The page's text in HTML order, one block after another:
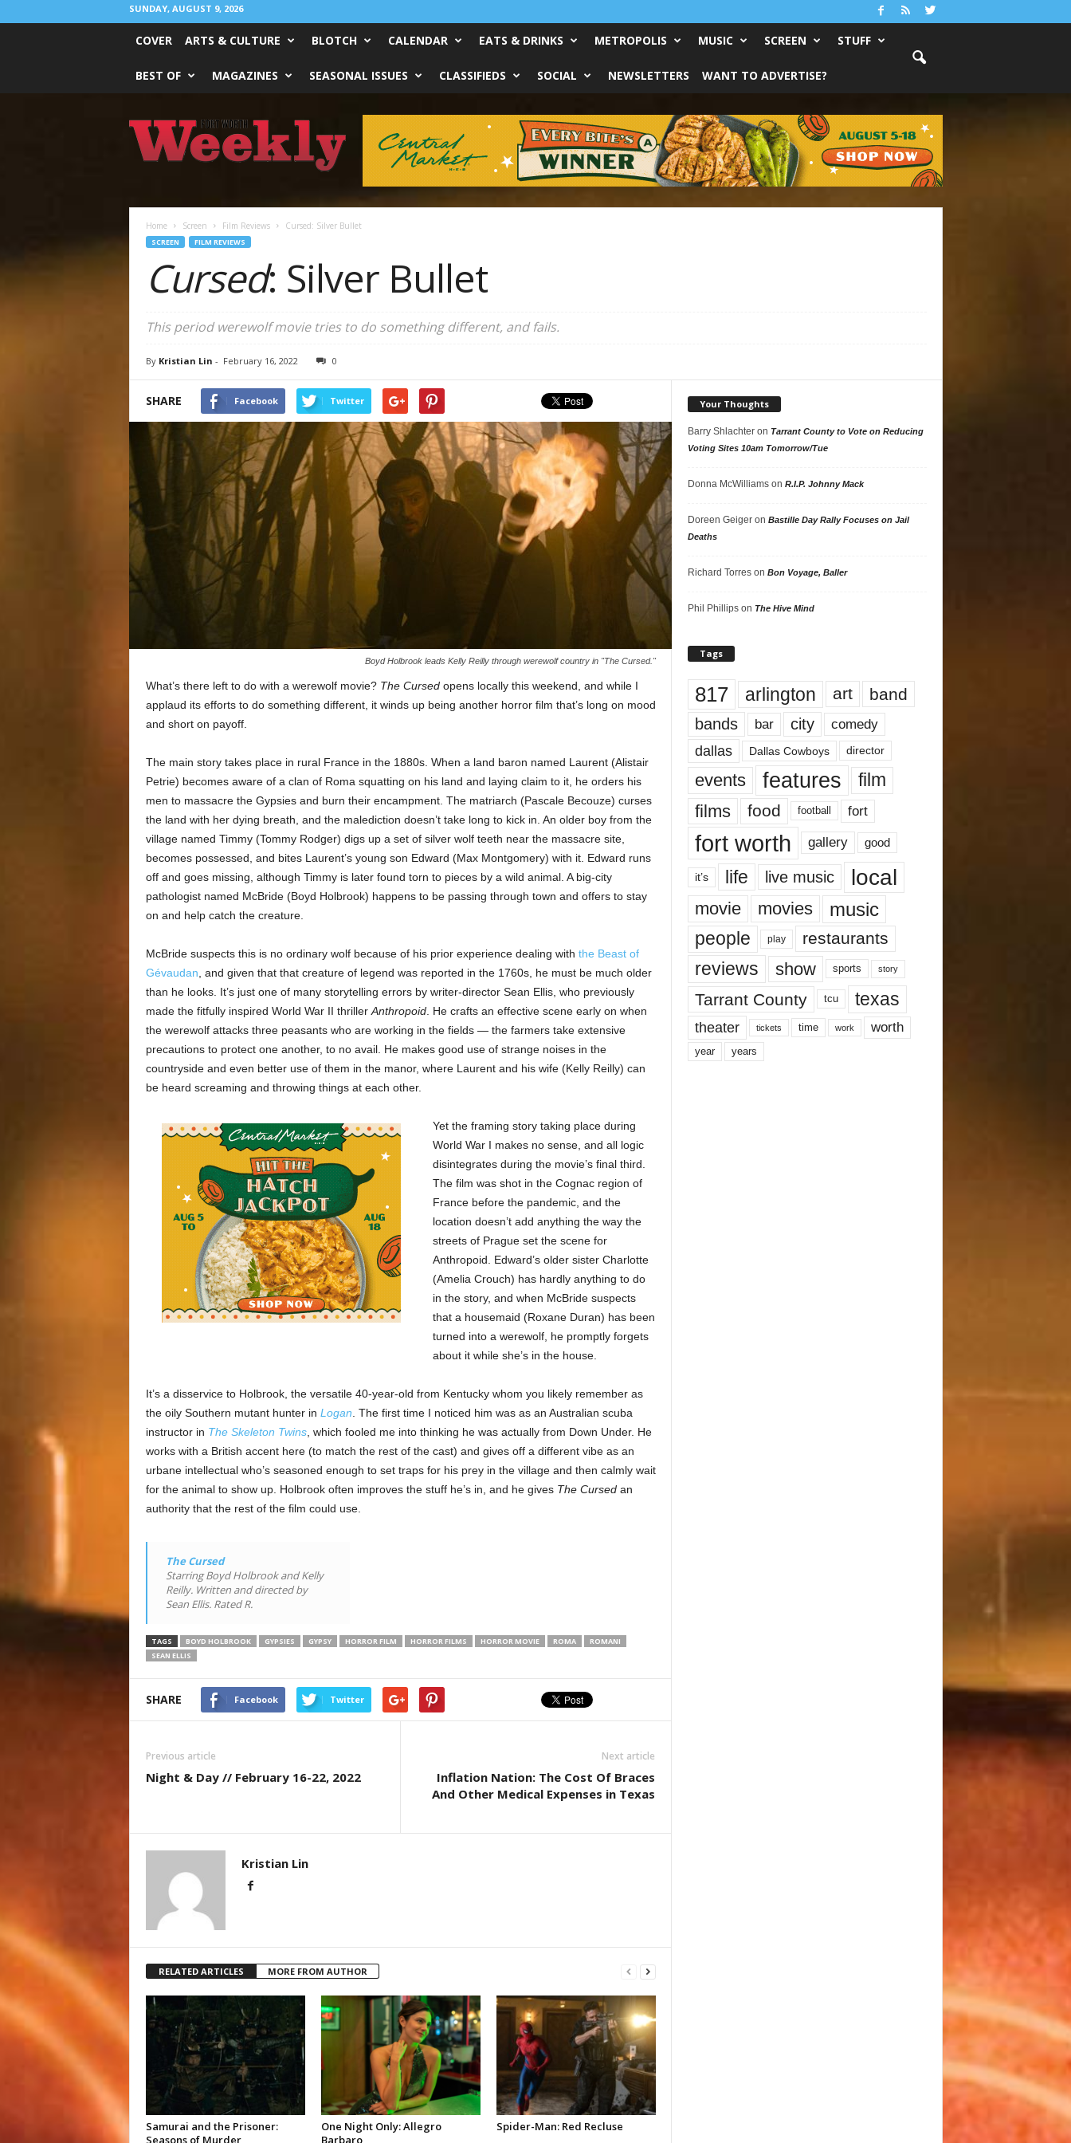
SUNDAY, AUGUST 9, 2026
COVER ARTS & CULTURE BLOTCH CALENDAR EATS & DRINKS METROPOLIS MUSIC SCREEN STUFF
BEST OF MAGAZINES SEASONAL ISSUES CLASSIFIEDS SOCIAL NEWSLETTERS WANT TO ADVERTISE?
Worth
Weekly
Home Screen Film Reviews Cursed: Silver Bullet
SCREEN FILM REVIEWS
Cursed: Silver Bullet
This period werewolf movie tries to do something different, and fails.
By Kristian Lin - February 16, 2022 0
SHARE Facebook Twitter
Boyd Holbrook leads Kelly Reilly through werewolf country in "The Cursed."
What’s there left to do with a werewolf movie? The Cursedopens locally this weekend, and while I
applaud its efforts to do something different, it winds up being another horror film that’s long on mood
and short on payoff.
The main story takes place in rural France in the 1880s. When a land baron named Laurent (Alistair
Petrie) becomes aware of a clan of Roma squatting on his land and laying claim to it, he orders his
men to massacre the Gypsies and burn their encampment. The matriarch (Pascale Becouze) curses
the land with her dying breath, and the malediction doesn’t take long to kick in. An older boy from the
village named Timmy (Tommy Rodger) digs up a set of silver wolf teeth near the massacre site,
becomes possessed, and bites Laurent’s young son Edward (Max Montgomery) with it. Edward runs
off and goes missing, although Timmy is later found torn to pieces by a wild animal. A big-city
pathologist named McBride (Boyd Holbrook) happens to be passing through town and offers to stay
on and help catch the creature.
McBride suspects this is no ordinary wolf because of his prior experience dealing with the Beast of
Gévaudan , and given that that creature of legend was reported in the 1760s, he must be much older
than he looks. It’s just one of many storytelling errors by writer-director Sean Ellis, who previously
made the fitfully inspired World War II thriller Anthropoid. He crafts an effective scene early on when
the werewolf attacks three peasants who are working in the fields — the farmers take extensive
precautions to protect one another, to no avail. He makes good use of strange noises in the
countryside and even better use of them in the manor, where Laurent and his wife (Kelly Reilly) can
be heard screaming and throwing things at each other.
Yet the framing story taking place during
World War I makes no sense, and all logic
disintegrates during the movie’s final third.
The film was shot in the Cognac region of
France before the pandemic, and the
location doesn’t add anything the way the
streets of Prague set the scene for
Anthropoid. Edward’s older sister Charlotte
(Amelia Crouch) has hardly anything to do
in the story, and when McBride suspects
that a housemaid (Roxane Duran) has been
turned into a werewolf, he promptly forgets
about it while she’s in the house.
It’s a disservice to Holbrook, the versatile 40-year-old from Kentucky whom you likely remember as
the oily Southern mutant hunter in Logan . The first time I noticed him was as an Australian scuba
instructor in The Skeleton Twins, which fooled me into thinking he was actually from Down Under. He
works with a British accent here (to match the rest of the cast) and gives off a different vibe as an
urbane intellectual who’s seasoned enough to set traps for his prey in the village and then calmly wait
for the animal to show up. Holbrook often improves the stuff he’s in, and he gives The Cursedan
authority that the rest of the film could use.
The Cursed
Starring Boyd Holbrook and Kelly
Reilly. Written and directed by
Sean Ellis. Rated R.
TAGS BOYD HOLBROOK GYPSIES GYPSY HORROR FILM HORROR FILMS HORROR MOVIE ROMA
ROMANI
SEAN ELLIS
SHARE Facebook Twitter
Previous article
Night & Day // February 16-22, 2022
Next article
Inflation Nation: The Cost Of Braces
And Other Medical Expenses in Texas
Kristian Lin
RELATED ARTICLES MORE FROM AUTHOR
Samurai and the Prisoner:
Seasons of Murder
One Night Only: Allegro
Barbaro
Spider-Man: Red Recluse
Your Thoughts
Barry Shlachteron Tarrant County to Vote on Reducing
Voting Sites 10am Tomorrow/Tue
Donna McWilliamson R.I.P. Johnny Mack
Doreen Geigeron Bastille Day Rally Focuses on Jail
Deaths
Richard Torreson Bon Voyage, Baller
Phil Phillipson The Hive Mind
Tags
817 arlington art band
bands bar city comedy
dallas Dallas Cowboys director
events features
film
films
food football fort
fort worth gallery good
it’s life live music local
movie movies music
people play restaurants
reviews show sports story
Tarrant County tcu texas
theater tickets time work worth
year years